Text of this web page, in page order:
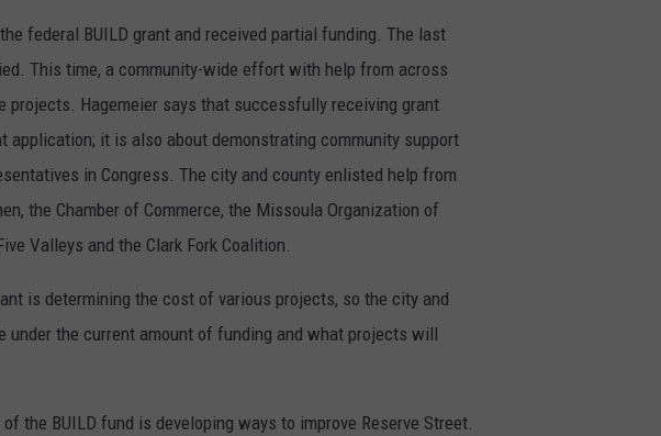
federal BUILD grant and received partial funding. The last
This time, a community-wide effort with help from across
Hagemeier says that successfully receiving grant
application; it is also about demonstrating community support
in Congress. The city and county enlisted help from
the Chamber of Commerce, the Missoula Organization of
Valleys and the Clark Fork Coalition.
is determining the cost of various projects, so the city and
under the current amount of funding and what projects will
the BUILD fund is developing ways to improve Reserve Street.